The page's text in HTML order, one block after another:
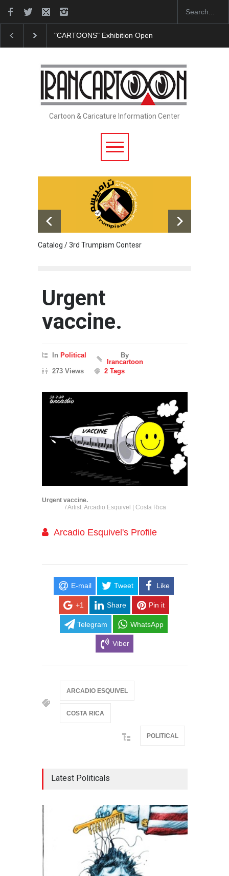
"CARTOONS" Exhibition Opens at SESI Sorocaba…
Cartoon & Caricature Information Center
Catalog / 3rd Trumpism Contesr
Urgent
vaccine.
In Political
By
Irancartoon
273 Views
2 Tags
Urgent vaccine.
/ Artist: Arcadio Esquivel | Costa Rica
Arcadio Esquivel's Profile
E-mail Tweet Like
+1 Share Pin it
Telegram WhatsApp
Viber
ARCADIO ESQUIVEL
COSTA RICA
POLITICAL
Latest Politicals